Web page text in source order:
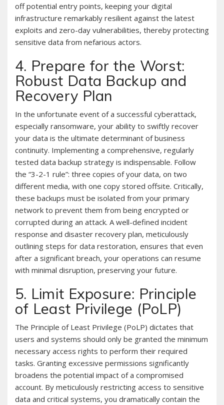
off potential entry points, keeping your digital
infrastructure remarkably resilient against the latest
exploits and zero-day vulnerabilities, thereby protecting
sensitive data from nefarious actors.
4. Prepare for the Worst:
Robust Data Backup and
Recovery Plan
In the unfortunate event of a successful cyberattack,
especially ransomware, your ability to swiftly recover
your data is the ultimate determinant of business
continuity. Implementing a comprehensive, regularly
tested data backup strategy is indispensable. Follow
the “3-2-1 rule”: three copies of your data, on two
different media, with one copy stored offsite. Critically,
these backups must be isolated from your primary
network to prevent them from being encrypted or
corrupted during an attack. A well-defined incident
response and disaster recovery plan, meticulously
outlining steps for data restoration, ensures that even
after a significant breach, your operations can resume
with minimal disruption, preserving your future.
5. Limit Exposure: Principle
of Least Privilege (PoLP)
The Principle of Least Privilege (PoLP) dictates that
users and systems should only be granted the minimum
necessary access rights to perform their required
tasks. Granting excessive permissions significantly
broadens the potential impact of a compromised
account. By meticulously restricting access to sensitive
data and critical systems, you dramatically contain the